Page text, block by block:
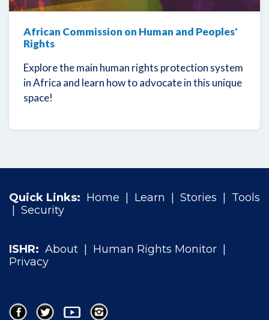
African Commission on Human and Peoples'
Rights
Explore the main human rights protection system
in Africa and learn how to advocate in this unique
space!
Quick Links: Home | Learn | Stories | Tools
| Security
ISHR: About | Human Rights Monitor |
Privacy